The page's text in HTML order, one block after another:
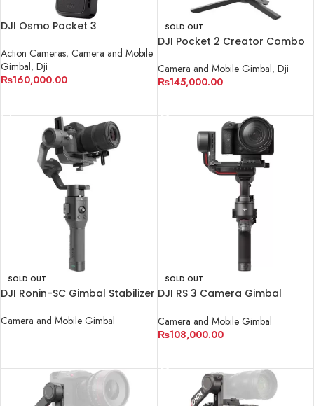
DJI Osmo Pocket 3
Action Cameras, Camera and Mobile
Gimbal, Dji
₨160,000.00
SOLD OUT
DJI Pocket 2 Creator Combo
Camera and Mobile Gimbal, Dji
₨145,000.00
SOLD OUT
DJI Ronin-SC Gimbal Stabilizer
Camera and Mobile Gimbal
SOLD OUT
DJI RS 3 Camera Gimbal
Camera and Mobile Gimbal
₨108,000.00